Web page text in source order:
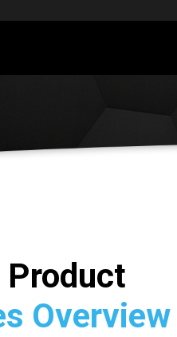
Product
Overview